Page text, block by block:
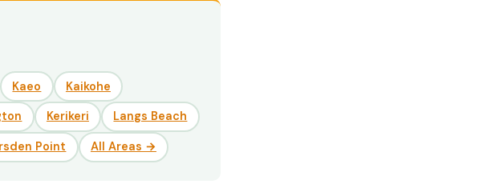
Kaeo Kaikohe
Kerikeri Langs Beach
Point All Areas →